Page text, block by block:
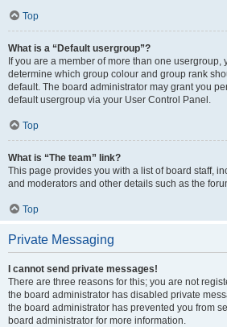
Top
What is a “Default usergroup”?
If you are a member of more than one usergroup,
determine which group colour and group rank
default. The board administrator may grant you
default usergroup via your User Control Panel.
Top
What is “The team” link?
This page provides you with a list of board staff,
and moderators and other details such as the
Top
Private Messaging
I cannot send private messages!
There are three reasons for this; you are not
the board administrator has disabled private
the board administrator has prevented you from
board administrator for more information.